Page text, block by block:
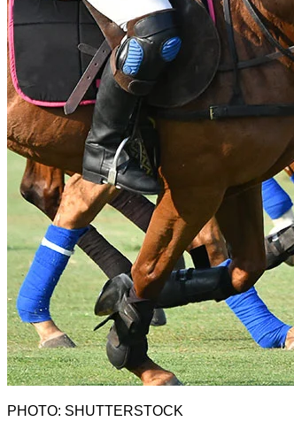
PHOTO: SHUTTERSTOCK